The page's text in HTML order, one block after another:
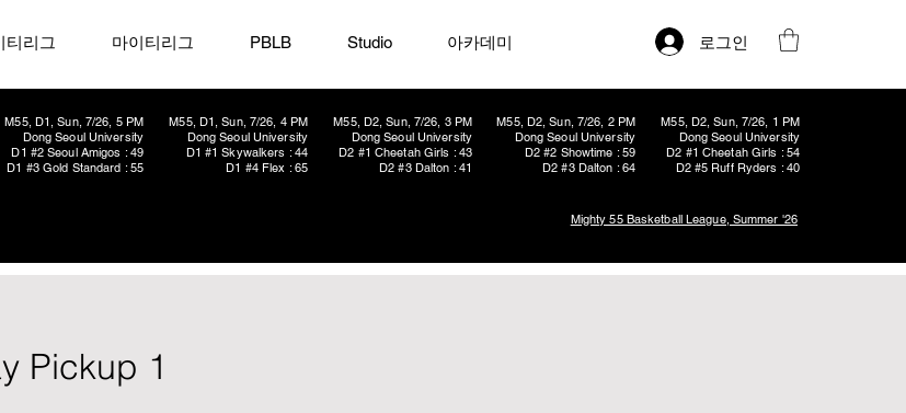
티리그 마이티리그 PBLB Studio 아카데미 로그인
M55, D1, Sun, 7/26, 5 PM
Dong Seoul University
D1 #2 Seoul Amigos : 49
D1 #3 Gold Standard : 55
M55, D1, Sun, 7/26, 4 PM
Dong Seoul University
D1 #1 Skywalkers : 44
D1 #4 Flex : 65
M55, D2, Sun, 7/26, 2 PM
Dong Seoul University
D2 #2 Showtime : 59
D2 #3 Dalton : 64
M55, D2, Sun, 7/26, 3 PM
Dong Seoul University
D2 #1 Cheetah Girls : 43
D2 #3 Dalton : 41
M55, D2, Sun, 7/26, 1 PM
Dong Seoul University
D2 #1 Cheetah Girls : 54
D2 #5 Ruff Ryders : 40
Mighty 55 Basketball League, Summer '26
Pickup 1